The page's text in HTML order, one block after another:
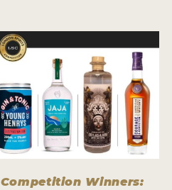
Winners: